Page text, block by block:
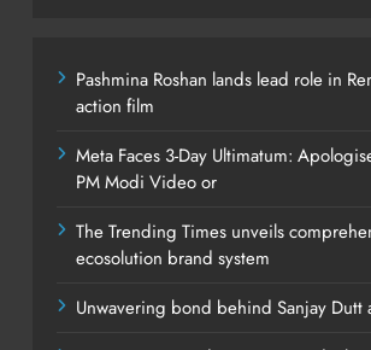
Pashmina Roshan lands lead role in
action film
Meta Faces 3-Day Ultimatum:
PM Modi Video or
The Trending Times unveils
ecosolution brand system
Unwavering bond behind Sanjay Dutt